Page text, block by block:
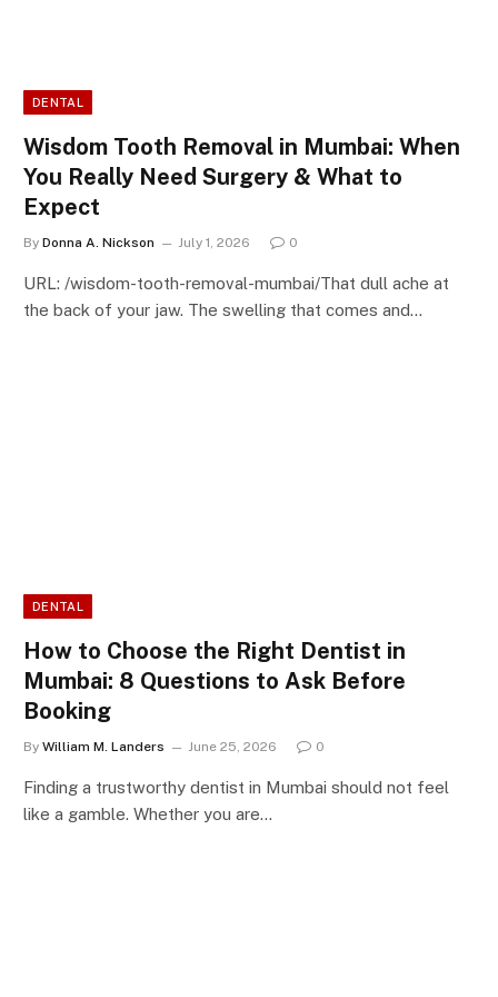
DENTAL
Wisdom Tooth Removal in Mumbai: When
You Really Need Surgery & What to
Expect
By Donna A. Nickson July 1, 2026 0
URL: /wisdom-tooth-removal-mumbai/That dull ache at
the back of your jaw. The swelling that comes and…
DENTAL
How to Choose the Right Dentist in
Mumbai: 8 Questions to Ask Before
Booking
By William M. Landers June 25, 2026 0
Finding a trustworthy dentist in Mumbai should not feel
like a gamble. Whether you are…